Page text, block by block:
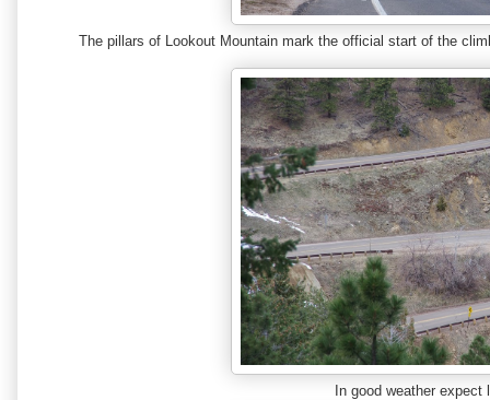
The pillars of Lookout Mountain mark the official start of the
In good weather